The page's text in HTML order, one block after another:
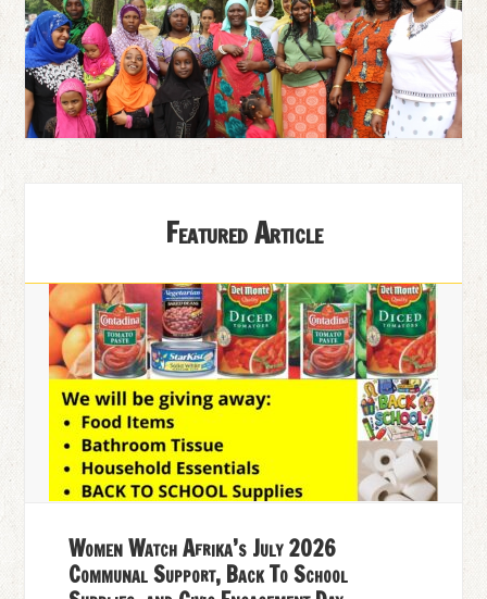
Featured Article
Women Watch Afrika’s July 2026
Communal Support, Back To School